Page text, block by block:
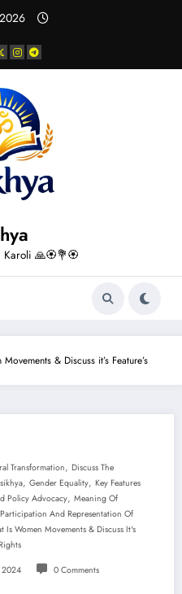
Karoli 🙏🏵️💐🏵️
& Discuss it’s Feature’s
Transformation, Discuss The
, Gender Equality, Key Features
Policy Advocacy, Meaning Of
And Representation Of
Is Women Movements & Discuss It's
0 Comments